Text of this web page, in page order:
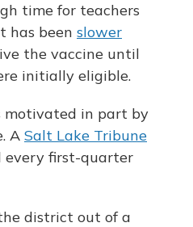
time for teachers
has been slower
the vaccine until
initially eligible.
motivated in part by
A Salt Lake Tribune
every first-quarter
district out of a